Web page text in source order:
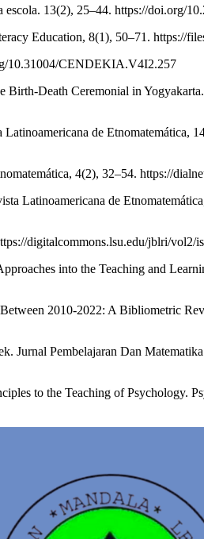
escola. 13(2), 25–44. https://doi.org/
Education, 8(1), 50–71. https://
10.31004/CENDEKIA.V4I2.257
Death Ceremonial in
de Etnomatemática,
4(2), 32–54. https://
Latinoamericana de
digitalcommons.lsu.edu/jblri/vol2/
into the Teaching and
2010-2022: A Bibliometric
Jurnal Pembelajaran Dan
to the Teaching of Psychology.